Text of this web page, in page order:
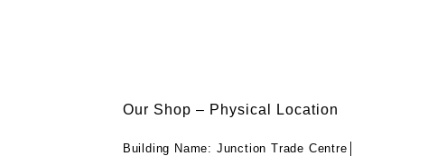
Our Shop – Physical Location
Building Name: Junction Trade Centre│